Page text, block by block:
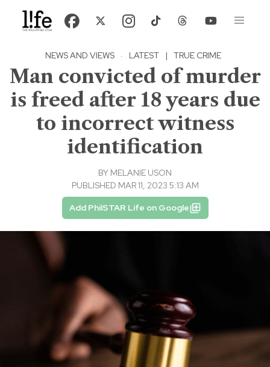
NEWS AND VIEWS · LATEST | TRUE CRIME
Man convicted of murder
is freed after 18 years due
to incorrect witness
identification
BY MELANIE USON
PUBLISHED MAR 11, 2023 5:13 AM
Add PhilSTAR Life on Google